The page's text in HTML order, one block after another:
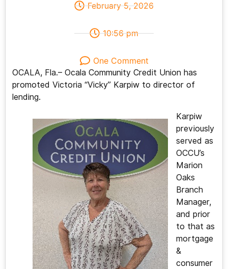
February 5, 2026
10:56 pm
One Comment
OCALA, Fla.– Ocala Community Credit Union has
promoted Victoria “Vicky” Karpiw to director of
lending.
Karpiw
previously
served as
OCCU’s
Marion
Oaks
Branch
Manager,
and prior
to that as
mortgage
&
consumer